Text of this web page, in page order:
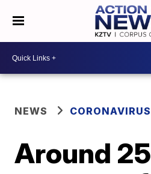
NEWS CORONAVIRUS
Around 25